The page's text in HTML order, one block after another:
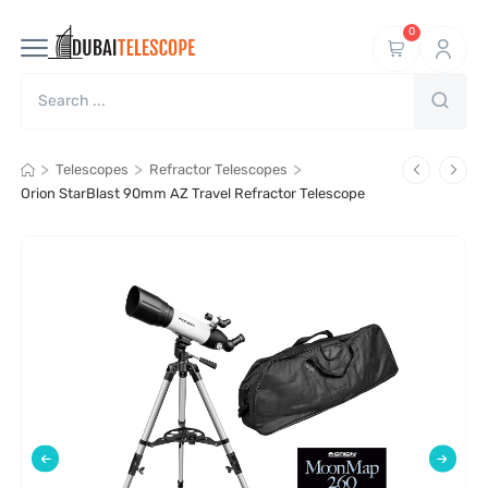
0
> Telescopes > Refractor Telescopes >
Orion StarBlast 90mm AZ Travel Refractor Telescope